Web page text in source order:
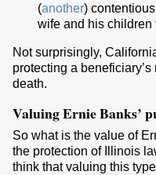
(another)
wife and his children
Not surprisingly,
protecting a
death.
Valuing Ernie Banks’
So what is the value of
the protection of Illinois
think that valuing this